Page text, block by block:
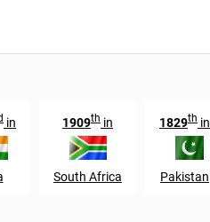
in 1909th in
South Africa
1829th in
Pakistan